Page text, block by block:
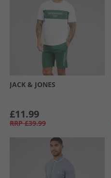
JACK & JONES
£11.99
RRP £39.99